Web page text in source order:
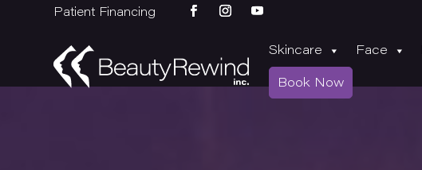
Patient Financing
Skincare Face
Book Now